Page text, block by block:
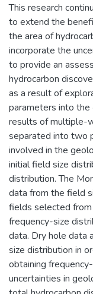
This research
to extend the
the area of
incorporate the
to provide an
hydrocarbon
as a result of
parameters into
results of multiple-
separated into two
involved in the
initial field size
distribution. The
data from the field
fields selected
frequency-size
data. Dry hole data
size distribution in
obtaining
uncertainties in